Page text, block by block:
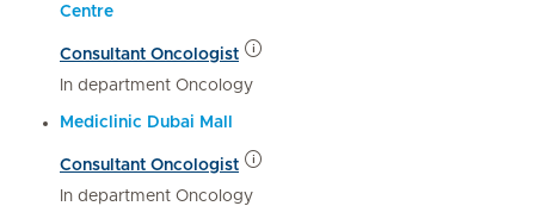
Centre
Consultant Oncologist
In department Oncology
Mediclinic Dubai Mall
Consultant Oncologist
In department Oncology